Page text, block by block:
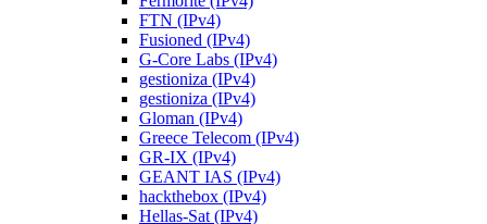
FTN (IPv4)
Fusioned (IPv4)
G-Core Labs (IPv4)
gestioniza (IPv4)
gestioniza (IPv4)
Gloman (IPv4)
Greece Telecom (IPv4)
GR-IX (IPv4)
GEANT IAS (IPv4)
hackthebox (IPv4)
Hellas-Sat (IPv4)